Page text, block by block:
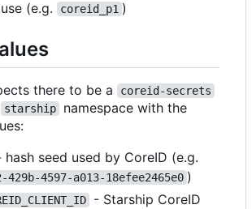
(e.g.
coreid_p1 )
there to be a coreid-secrets
starship
namespace with the
hash seed used by CoreID (e.g.
429b-4597-a013-18efee2465e0 )
- Starship CoreID